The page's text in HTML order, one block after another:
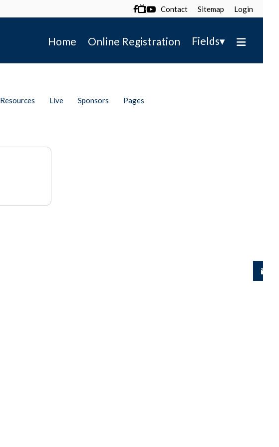
 Contact Sitemap Login
Home Online Registration Fields▾
Resources Live Sponsors Pages